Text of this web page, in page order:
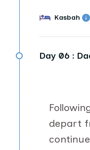
Kasbah
Day 06 :
depart